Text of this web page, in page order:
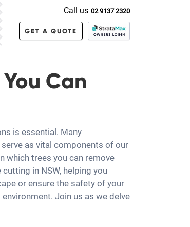
Call us 02 9137 2320
GET A QUOTE
Can
is essential. Many
as vital components of our
which trees you can remove
in NSW, helping you
or ensure the safety of your
Join us as we delve